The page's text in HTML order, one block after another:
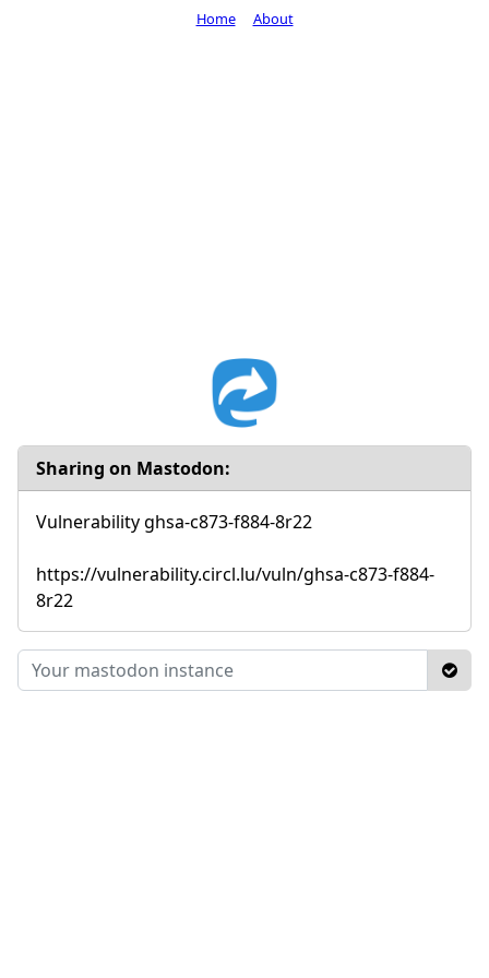
Sharing on Mastodon:
Vulnerability ghsa-c873-f884-8r22
https://vulnerability.circl.lu/vuln/ghsa-c873-f884-
8r22
Home About